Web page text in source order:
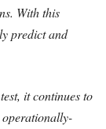
With this
predict and
it continues to